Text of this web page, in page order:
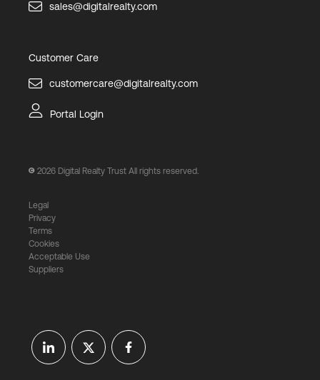
sales@digitalrealty.com
Customer Care
customercare@digitalrealty.com
Portal Login
2026 Digital Realty Trust All rights reserved.
Legal
Privacy
Terms
Cookies
Acceptable Use
Suppliers